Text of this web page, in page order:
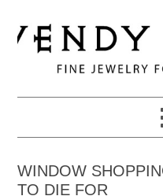
to
primary
navigation
to
main
to
primary
WINDOW
TO DIE FOR